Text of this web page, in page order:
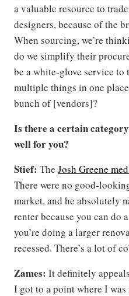
a valuable resource to
designers, because of the
When sourcing, we’re
do we simplify their
be a white-glove service to
multiple things in one
bunch of [vendors]?
Is there a certain
well for you?
Stief: The Josh Greene
There were no good-
market, and he absolutely
renter because you can do
you’re doing a larger
recessed. There’s a lot of
Zames: It definitely
I got to a point where I